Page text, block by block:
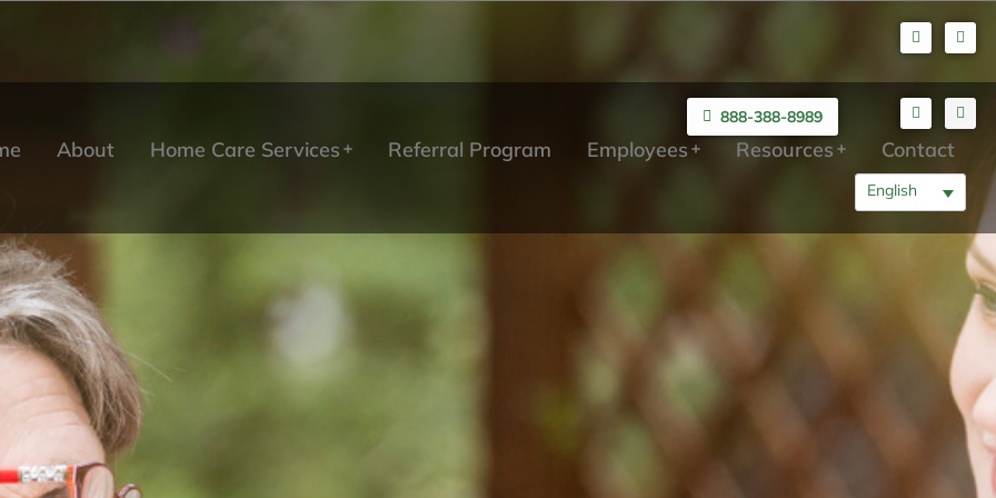
888-388-8989
English
About Home Care Services Referral Program Employees Resources Contact